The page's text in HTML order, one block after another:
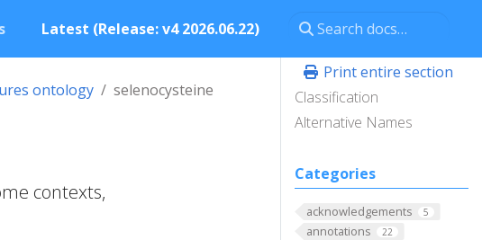
Latest (Release: v4 2026.06.22)
Print entire section
Classification
Alternative Names
Categories
acknowledgements 5
annotations 22
ontology selenocysteine
contexts,